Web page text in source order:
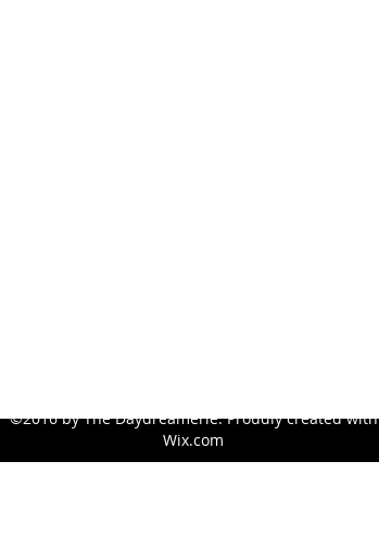
©2016 by The Daydreamerie. Proudly created with
Wix.com